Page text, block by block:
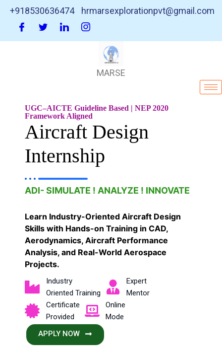
+918530636474 hrmarsexplorationpvt@gmail.com
MARSE
UGC–AICTE Guideline Based | NEP 2020
Framework Aligned
Aircraft Design
Internship
ADI- SIMULATE ! ANALYZE ! INNOVATE
Learn Industry-Oriented Aircraft Design
Skills with Hands-on Training in CAD,
Aerodynamics, Aircraft Performance
Analysis, and Real-World Aerospace
Projects.
Industry
Oriented Training
Expert
Mentor
Certificate
Provided
Online
Mode
APPLY NOW